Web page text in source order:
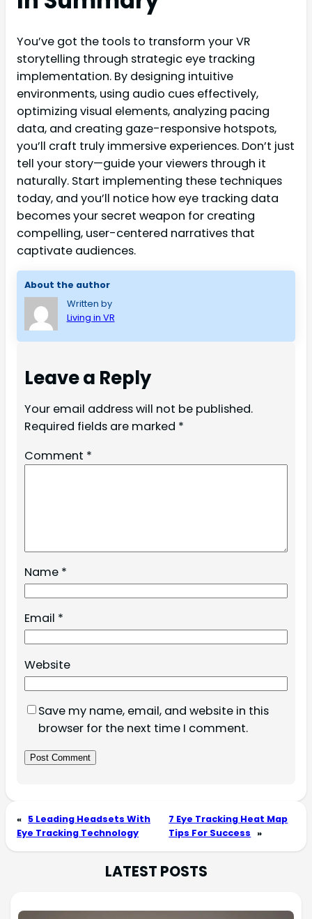
You’ve got the tools to transform your VR
storytelling through strategic eye tracking
implementation. By designing intuitive
environments, using audio cues effectively,
optimizing visual elements, analyzing pacing
data, and creating gaze-responsive hotspots,
you’ll craft truly immersive experiences. Don’t just
tell your story—guide your viewers through it
naturally. Start implementing these techniques
today, and you’ll notice how eye tracking data
becomes your secret weapon for creating
compelling, user-centered narratives that
captivate audiences.
About the author
Written by
Living in VR
Leave a Reply
Your email address will not be published.
Required fields are marked *
Comment *
Name *
Email *
Website
Save my name, email, and website in this
browser for the next time I comment.
« 5 Leading Headsets With
Eye Tracking Technology
7 Eye Tracking Heat Map
Tips For Success »
LATEST POSTS